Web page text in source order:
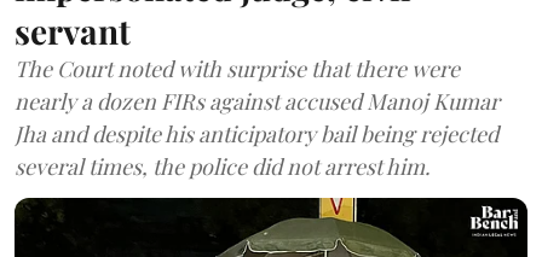
servant
The Court noted with surprise that there were
nearly a dozen FIRs against accused Manoj Kumar
Jha and despite his anticipatory bail being rejected
several times, the police did not arrest him.